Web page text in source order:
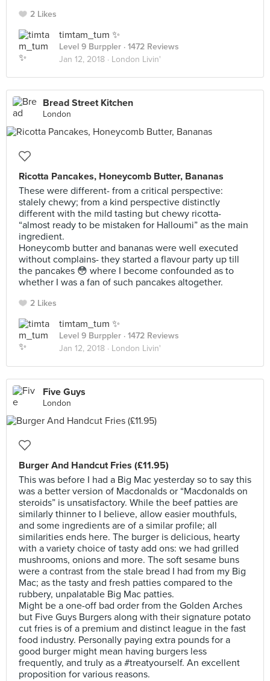
2 Likes
timtam_tum ✨
Level 9 Burppler · 1472 Reviews
Jan 12, 2018 · London Livin'
Bread Street Kitchen
London
Ricotta Pancakes, Honeycomb Butter, Bananas
These were different- from a critical perspective:
stalely chewy; from a kind perspective distinctly
different with the mild tasting but chewy ricotta-
“almost ready to be mistaken for Halloumi” as the main
ingredient.
Honeycomb butter and bananas were well executed
without complains- they started a flavour party up till
the pancakes 😳 where I become confounded as to
whether I was a fan of such pancakes altogether.
2 Likes
timtam_tum ✨
Level 9 Burppler · 1472 Reviews
Jan 12, 2018 · London Livin'
Five Guys
London
Burger And Handcut Fries (£11.95)
This was before I had a Big Mac yesterday so to say this
was a better version of Macdonalds or “Macdonalds on
steroids” is unsatisfactory. While the beef patties are
similarly thinner to I believe, allow easier mouthfuls,
and some ingredients are of a similar profile; all
similarities ends here. The burger is delicious, hearty
with a variety choice of tasty add ons: we had grilled
mushrooms, onions and more. The soft sesame buns
were a contrast from the stale bread I had from my Big
Mac; as the tasty and fresh patties compared to the
rubbery, unpalatable Big Mac patties.
Might be a one-off bad order from the Golden Arches
but Five Guys Burgers along with their signature potato
cut fries is of a premium and distinct league in the fast
food industry. Personally paying extra pounds for a
good burger might mean having burgers less
frequently, and truly as a #treatyourself. An excellent
proposition for various reasons.